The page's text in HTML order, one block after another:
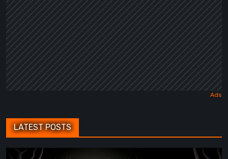
LATEST POSTS